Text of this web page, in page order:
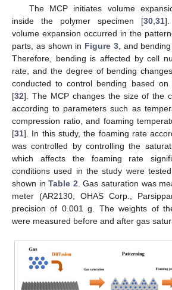
The MCP initiates volume
inside the polymer specimen [30 31].
volume expansion occurred in the
parts, as shown in Figure 3, and
Therefore, bending is affected by cell
rate, and the degree of bending
conducted to control bending based on
[32]. The MCP changes the size of the
according to parameters such as
compression ratio, and foaming
[31]. In this study, the foaming rate
was controlled by controlling the
which affects the foaming rate
conditions used in the study were
shown inTable 2 . Gas saturation was
meter (AR2130, OHAS Corp.,
precision of 0.001 g. The weights of
were measured before and after gas